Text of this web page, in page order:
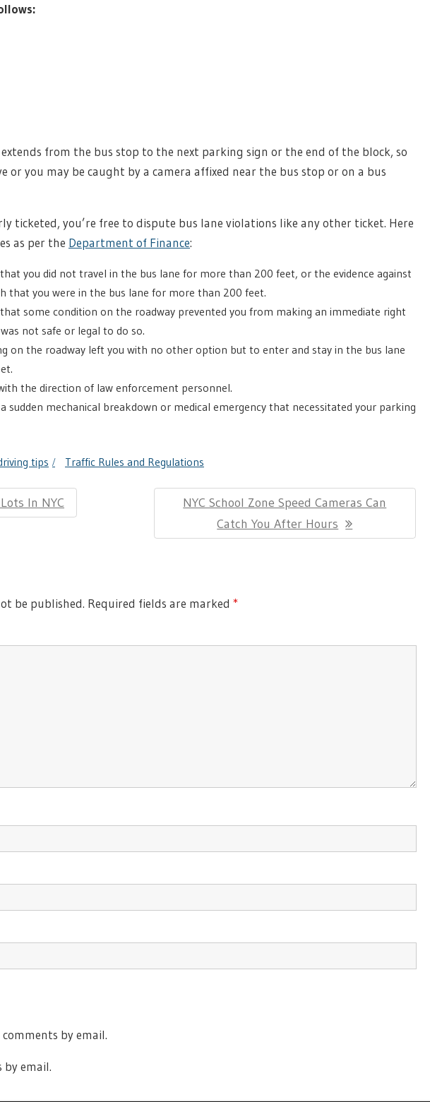
from the bus stop to the next parking sign or the end of the block, so
or you may be caught by a camera affixed near the bus stop or on a bus
ticketed, you’re free to dispute bus lane violations like any other ticket. Here
as per the Department of Finance:
you did not travel in the bus lane for more than 200 feet, or the evidence against
that you were in the bus lane for more than 200 feet.
that some condition on the roadway prevented you from making an immediate right
not safe or legal to do so.
on the roadway left you with no other option but to enter and stay in the bus lane
the direction of law enforcement personnel.
sudden mechanical breakdown or medical emergency that necessitated your parking
tips Traffic Rules and Regulations
In NYC
Next
NYC School Zone Speed Cameras Can
Catch You After Hours
be published. Required fields are marked *
by email.
by email.